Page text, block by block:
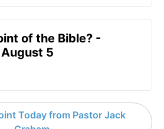
of the Bible? -
5
Today from Pastor Jack